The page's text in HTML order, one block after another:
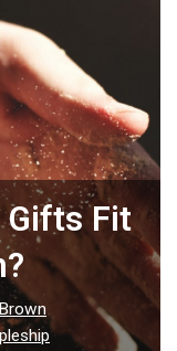
Gifts Fit